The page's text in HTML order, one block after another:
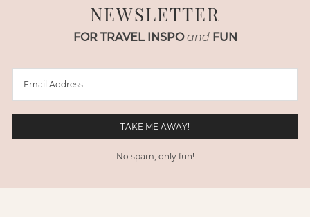
NEWSLETTER
FOR TRAVEL INSPO and FUN
No spam, only fun!